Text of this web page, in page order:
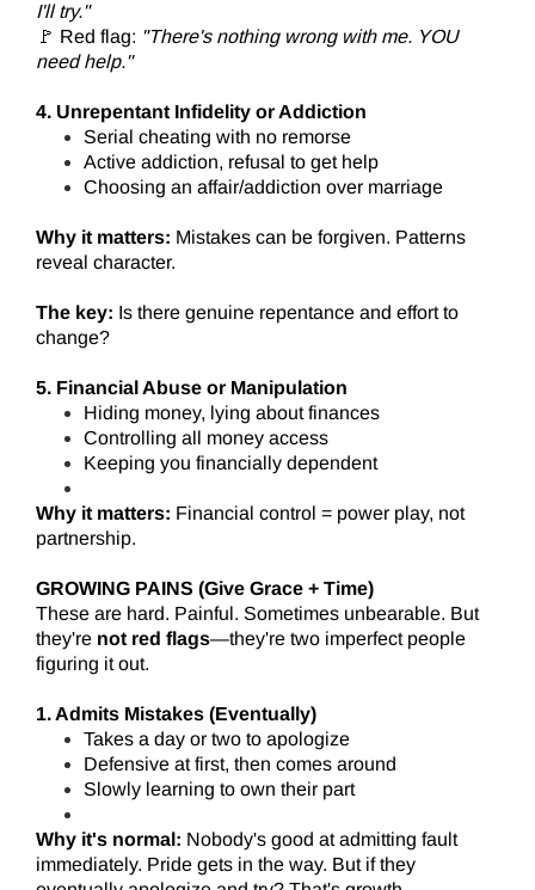
I'll try."
🚩 Red flag: "There's nothing wrong with me. YOU
need help."
4. Unrepentant Infidelity or Addiction
Serial cheating with no remorse
Active addiction, refusal to get help
Choosing an affair/addiction over marriage
Why it matters: Mistakes can be forgiven. Patterns
reveal character.
The key: Is there genuine repentance and effort to
change?
5. Financial Abuse or Manipulation
Hiding money, lying about finances
Controlling all money access
Keeping you financially dependent
Why it matters: Financial control = power play, not
partnership.
GROWING PAINS (Give Grace + Time)
These are hard. Painful. Sometimes unbearable. But
they're not red flags—they're two imperfect people
figuring it out.
1. Admits Mistakes (Eventually)
Takes a day or two to apologize
Defensive at first, then comes around
Slowly learning to own their part
Why it's normal: Nobody's good at admitting fault
immediately. Pride gets in the way. But if they